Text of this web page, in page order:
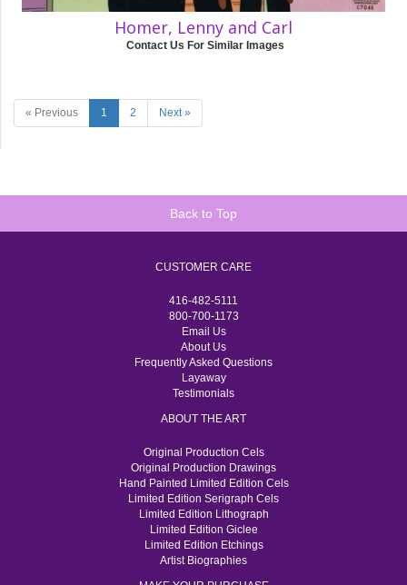
Homer, Lenny and Carl
Contact Us For Similar Images
« Previous 1 2 Next »
Back to Top
CUSTOMER CARE
416-482-5111
800-700-1173
Email Us
About Us
Frequently Asked Questions
Layaway
Testimonials
ABOUT THE ART
Original Production Cels
Original Production Drawings
Hand Painted Limited Edition Cels
Limited Edition Serigraph Cels
Limited Edition Lithograph
Limited Edition Giclee
Limited Edition Etchings
Artist Biographies